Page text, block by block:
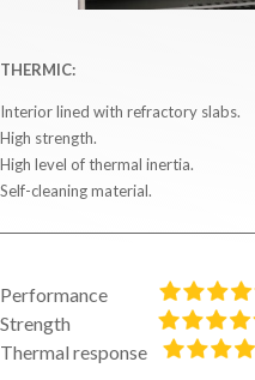
THERMIC:
Interior lined with refractory slabs.
High strength.
High level of thermal inertia.
Self-cleaning material.
Performance
Strength
Thermal response